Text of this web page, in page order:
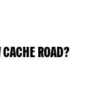
ROAD?